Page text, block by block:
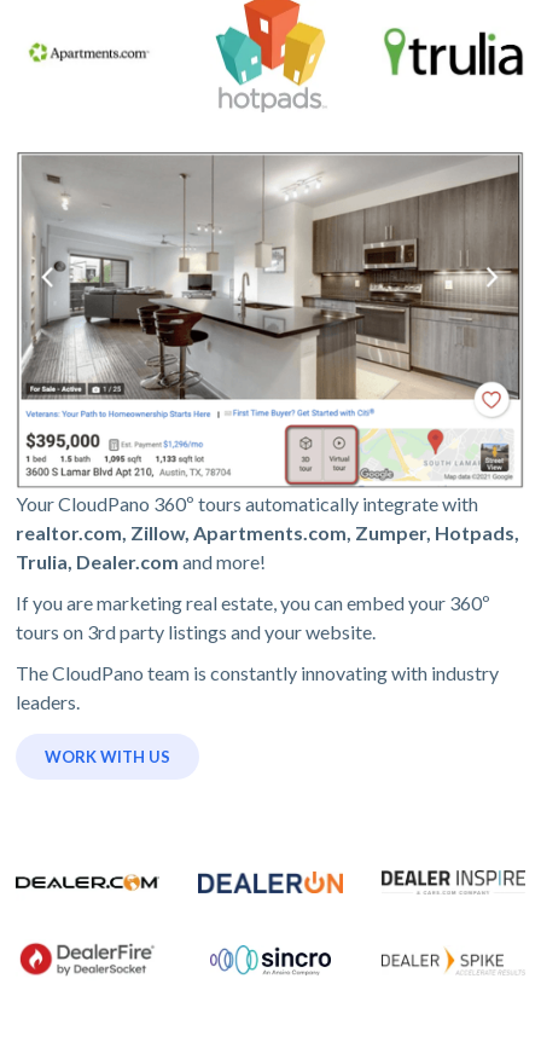
Your CloudPano 360º tours automatically integrate with
realtor.com, Zillow, Apartments.com, Zumper, Hotpads,
Trulia, Dealer.com and more!
If you are marketing real estate, you can embed your 360º
tours on 3rd party listings and your website.
The CloudPano team is constantly innovating with industry
leaders.
WORK WITH US